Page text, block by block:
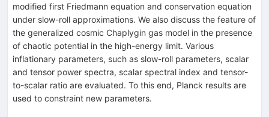
modified first Friedmann equation and conservation equation
under slow-roll approximations. We also discuss the feature of
the generalized cosmic Chaplygin gas model in the presence
of chaotic potential in the high-energy limit. Various
inflationary parameters, such as slow-roll parameters, scalar
and tensor power spectra, scalar spectral index and tensor-
to-scalar ratio are evaluated. To this end, Planck results are
used to constraint new parameters.